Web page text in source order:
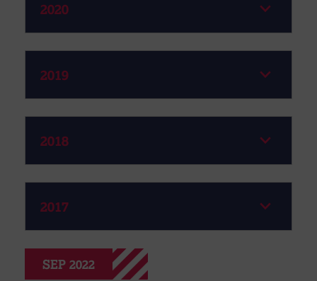
2020
2019
2018
2017
SEP 2022